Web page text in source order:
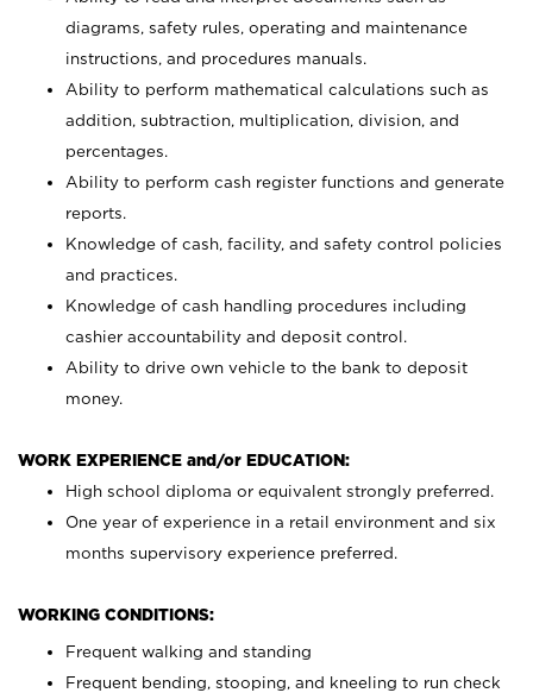
diagrams, safety rules, operating and maintenance
instructions, and procedures manuals.
Ability to perform mathematical calculations such as
addition, subtraction, multiplication, division, and
percentages.
Ability to perform cash register functions and generate
reports.
Knowledge of cash, facility, and safety control policies
and practices.
Knowledge of cash handling procedures including
cashier accountability and deposit control.
Ability to drive own vehicle to the bank to deposit
money.
WORK EXPERIENCE and/or EDUCATION:
High school diploma or equivalent strongly preferred.
One year of experience in a retail environment and six
months supervisory experience preferred.
WORKING CONDITIONS:
Frequent walking and standing
Frequent bending, stooping, and kneeling to run check